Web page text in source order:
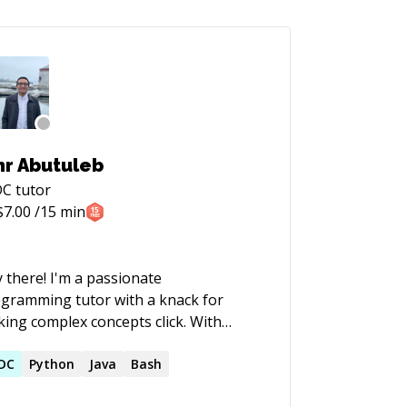
Abutuleb
tutor
7.00 /15 min
there! I'm a passionate
tutor with a knack for
complex concepts click. With
for teaching, I specialize in helping
Python Java Bash